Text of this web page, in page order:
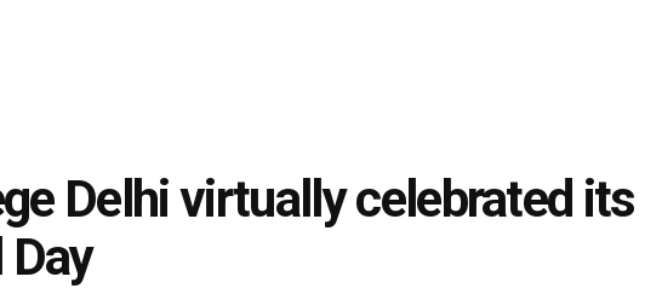
Delhi virtually celebrated its